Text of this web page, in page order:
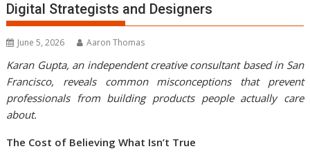
Digital Strategists and Designers
June 5, 2026 Aaron Thomas
Karan Gupta, an independent creative consultant based in San
Francisco, reveals common misconceptions that prevent
professionals from building products people actually care
about.
The Cost of Believing What Isn’t True